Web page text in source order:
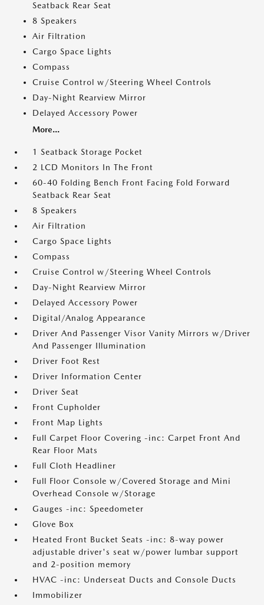
Seatback Rear Seat
8 Speakers
Air Filtration
Cargo Space Lights
Compass
Cruise Control w/Steering Wheel Controls
Day-Night Rearview Mirror
Delayed Accessory Power
More...
1 Seatback Storage Pocket
2 LCD Monitors In The Front
60-40 Folding Bench Front Facing Fold Forward
Seatback Rear Seat
8 Speakers
Air Filtration
Cargo Space Lights
Compass
Cruise Control w/Steering Wheel Controls
Day-Night Rearview Mirror
Delayed Accessory Power
Digital/Analog Appearance
Driver And Passenger Visor Vanity Mirrors w/Driver
And Passenger Illumination
Driver Foot Rest
Driver Information Center
Driver Seat
Front Cupholder
Front Map Lights
Full Carpet Floor Covering -inc: Carpet Front And
Rear Floor Mats
Full Cloth Headliner
Full Floor Console w/Covered Storage and Mini
Overhead Console w/Storage
Gauges -inc: Speedometer
Glove Box
Heated Front Bucket Seats -inc: 8-way power
adjustable driver's seat w/power lumbar support
and 2-position memory
HVAC -inc: Underseat Ducts and Console Ducts
Immobilizer